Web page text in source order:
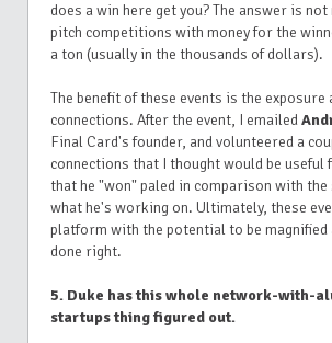
does a win here get you? The answer is not
pitch competitions with money for the
a ton (usually in the thousands of dollars).
The benefit of these events is the exposure
connections. After the event, I emailed
Final Card's founder, and volunteered a
connections that I thought would be useful
that he "won" paled in comparison with the
what he's working on. Ultimately, these
platform with the potential to be magnified
done right.
5. Duke has this whole network-with-
startups thing figured out.